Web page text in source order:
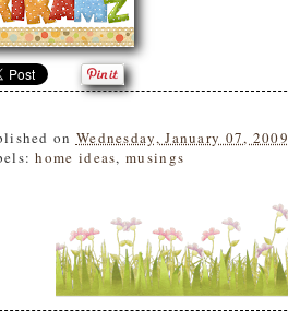
on Wednesday, January 07, 2009
home ideas,musings